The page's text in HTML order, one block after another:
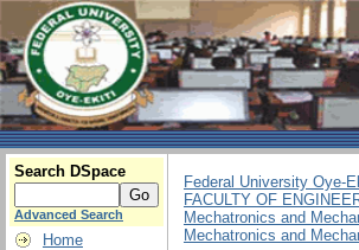
Search DSpace
Advanced Search
Home
Federal University Oye-
FACULTY OF
Mechatronics and
Mechatronics and